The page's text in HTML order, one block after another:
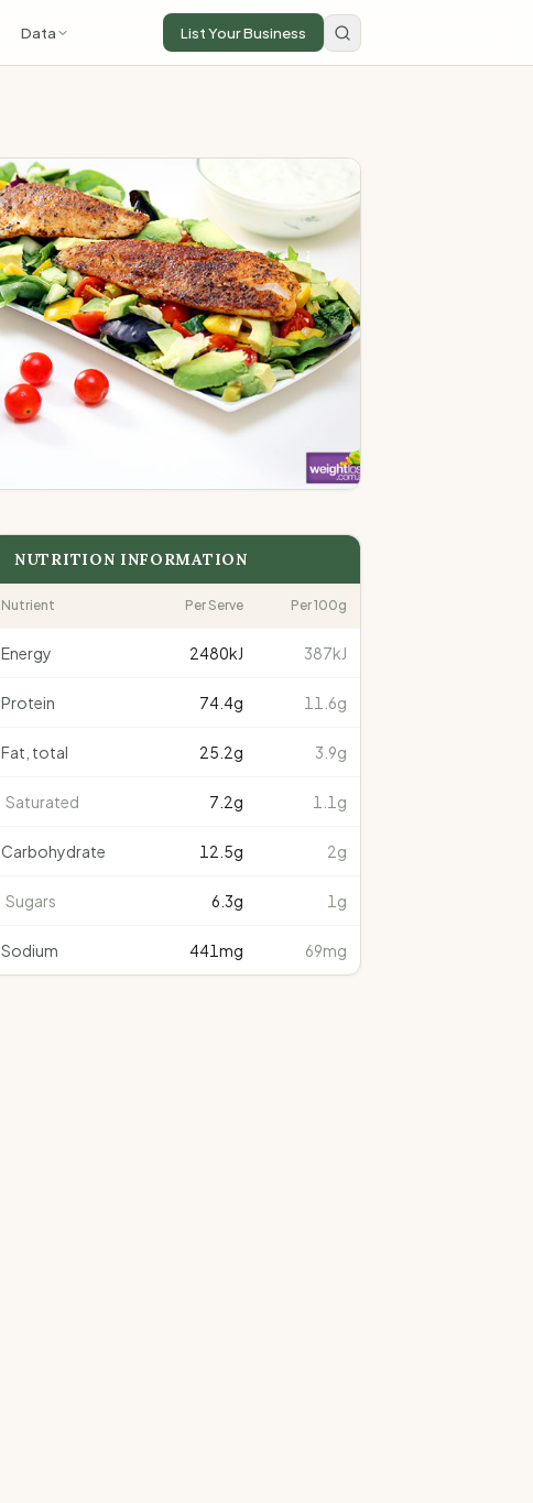
Data List Your Business
NUTRITION INFORMATION
Nutrient Per Serve Per 100g
Energy 2480kJ 387kJ
Protein 74.4g 11.6g
Fat, total 25.2g 3.9g
Saturated 7.2g 1.1g
Carbohydrate 12.5g 2g
Sugars 6.3g 1g
Sodium 441 mg 69mg